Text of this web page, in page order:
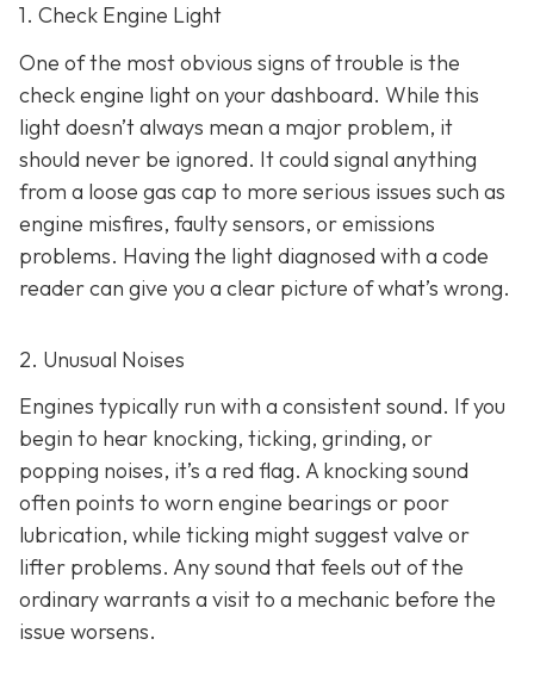
1. Check Engine Light
One of the most obvious signs of trouble is the
check engine light on your dashboard. While this
light doesn’t always mean a major problem, it
should never be ignored. It could signal anything
from a loose gas cap to more serious issues such as
engine misfires, faulty sensors, or emissions
problems. Having the light diagnosed with a code
reader can give you a clear picture of what’s wrong.
2. Unusual Noises
Engines typically run with a consistent sound. If you
begin to hear knocking, ticking, grinding, or
popping noises, it’s a red flag. A knocking sound
often points to worn engine bearings or poor
lubrication, while ticking might suggest valve or
lifter problems. Any sound that feels out of the
ordinary warrants a visit to a mechanic before the
issue worsens.